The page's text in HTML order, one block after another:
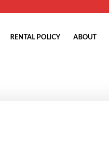
RENTAL POLICY ABOUT